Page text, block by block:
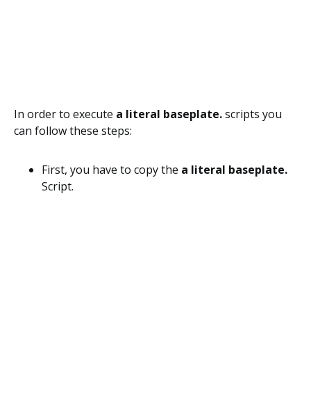
In order to execute a literal baseplate.scripts you
can follow these steps:
First, you have to copy the a literal baseplate.
Script.